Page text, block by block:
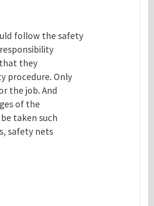
follow the safety
they
procedure. Only
the job. And
of the
taken such
safety nets